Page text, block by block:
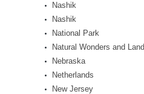
Nashik
Nashik
National Park
Natural Wonders and
Nebraska
Netherlands
New Jersey